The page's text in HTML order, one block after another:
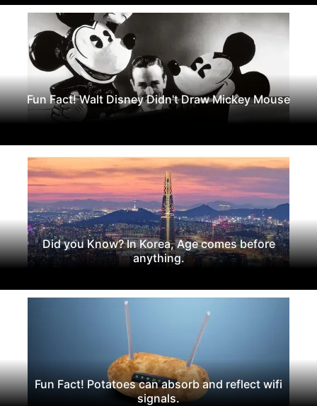
Fun Fact! Walt Disney Didn't Draw Mickey Mouse
Did you Know? In Korea, Age comes before
anything.
Fun Fact! Potatoes can absorb and reflect wifi
signals.